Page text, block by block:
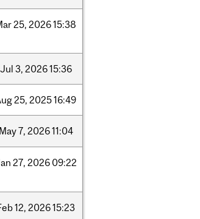
25, 202615:38
Jul 3, 202615:36
25, 202516:49
May7, 202611:04
27, 2026 09:22
12, 202615:23